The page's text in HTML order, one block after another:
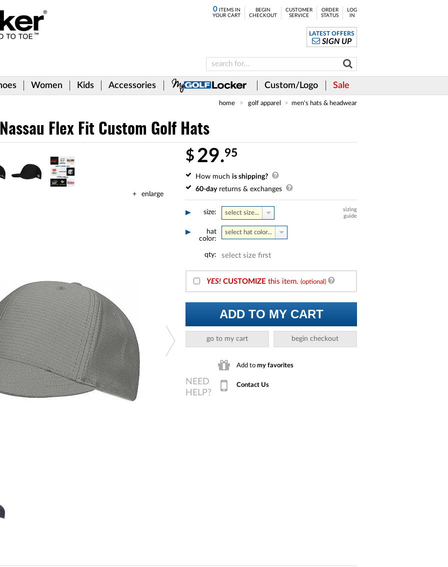
0ITEMS IN
YOUR CART
BEGIN
CHECKOUT
CUSTOMER
SERVICE
ORDER
STATUS
LOG
IN
LATEST OFFERS
SIGN UP
Women Kids Accessories Custom/Logo Sale
home golf apparel men's hats & headwear
Nassau Flex Fit Custom Golf Hats
enlarge
$ 29.95
How much is shipping?
60-dayreturns & exchanges
size:
sizing
guide
select size...
hat
color:
select hat color...
qty: select size first
YES! CUSTOMIZE this item. (optional)
ADD TO MY CART
go to my cart begin checkout
Add to my favorites
Contact Us